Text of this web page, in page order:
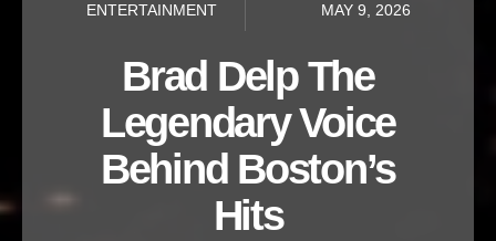
ENTERTAINMENT MAY 9, 2026
Brad Delp The
Legendary Voice
Behind Boston’s
Hits